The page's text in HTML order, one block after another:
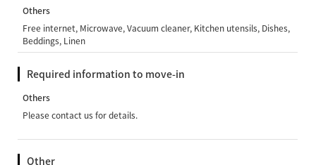
Others
Free internet, Microwave, Vacuum cleaner, Kitchen utensils, Dishes,
Beddings, Linen
Required information to move-in
Others
Please contact us for details.
Other